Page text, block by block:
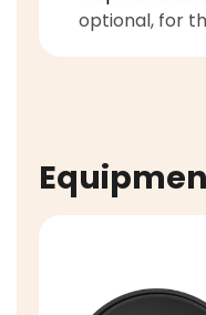
optional, for